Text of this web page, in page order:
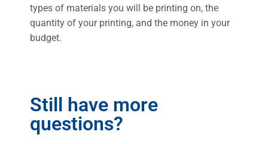
types of materials you will be printing on, the
quantity of your printing, and the money in your
budget.
Still have more
questions?​​